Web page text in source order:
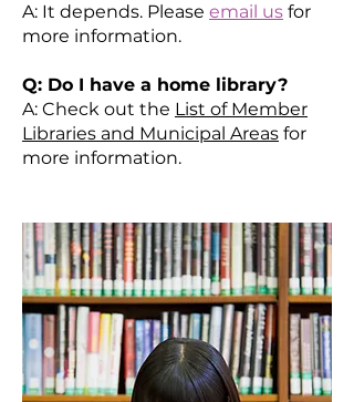
A: It depends. Please email us for
more information.
Q: Do I have a home library?
A: Check out the List of Member
Libraries and Municipal Areas for
more information.